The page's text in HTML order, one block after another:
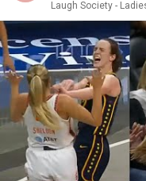
Laugh Society -